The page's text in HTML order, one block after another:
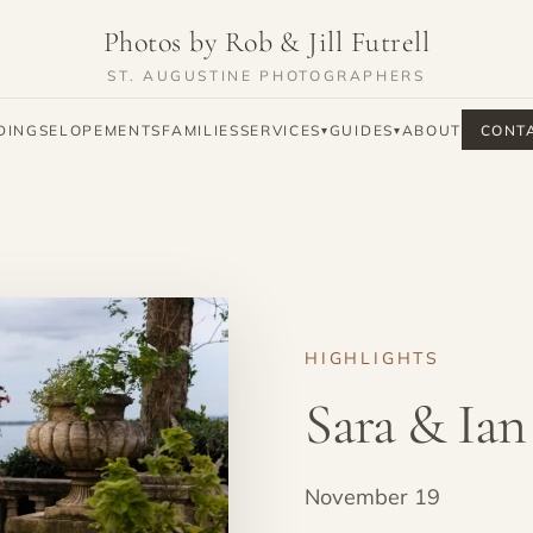
Photos by Rob & Jill Futrell
ST. AUGUSTINE PHOTOGRAPHERS
ELOPEMENTS FAMILIESSERVICES▾GUIDES▾ ABOUT
HIGHLIGHTS
Sara & Ian
November 19